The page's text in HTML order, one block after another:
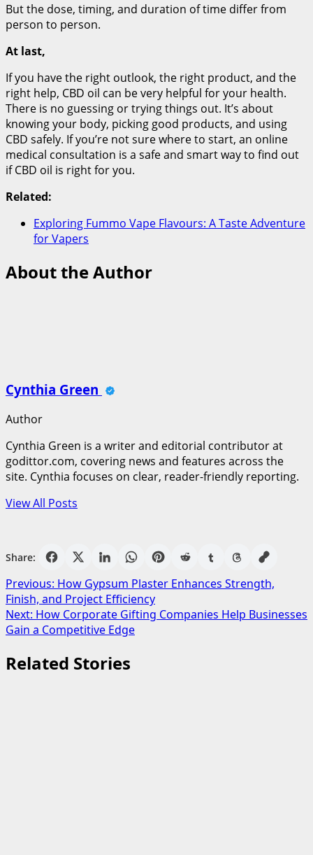
But the dose, timing, and duration of time differ from
person to person.
At last,
If you have the right outlook, the right product, and the
right help, CBD oil can be very helpful for your health.
There is no guessing or trying things out. It’s about
knowing your body, picking good products, and using
CBD safely. If you’re not sure where to start, an online
medical consultation is a safe and smart way to find out
if CBD oil is right for you.
Related:
Exploring Fummo Vape Flavours: A Taste Adventure
for Vapers
About the Author
Cynthia Green
Author
Cynthia Green is a writer and editorial contributor at
godittor.com, covering news and features across the
site. Cynthia focuses on clear, reader-friendly reporting.
View All Posts
Share:
Post
navigation
Previous: How Gypsum Plaster Enhances Strength,
Finish, and Project Efficiency
Next: How Corporate Gifting Companies Help Businesses
Gain a Competitive Edge
Related Stories